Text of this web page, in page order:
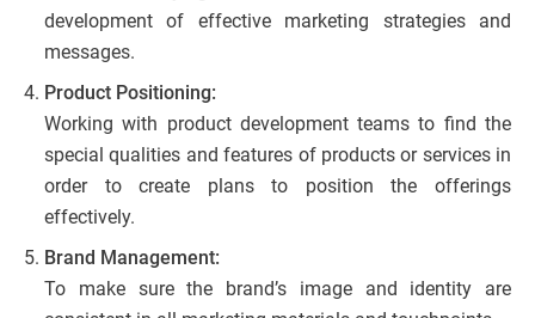
development of effective marketing strategies and
messages.
Product Positioning:
Working with product development teams to find the
special qualities and features of products or services in
order to create plans to position the offerings
effectively.
Brand Management:
To make sure the brand’s image and identity are